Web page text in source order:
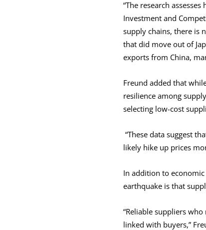
“The research
Investment and
supply chains, there is
that did move out of
exports from China,
Freund added that
resilience among
selecting low-cost
“These data suggest
likely hike up prices
In addition to
earthquake is that
“Reliable suppliers
linked with buyers,”